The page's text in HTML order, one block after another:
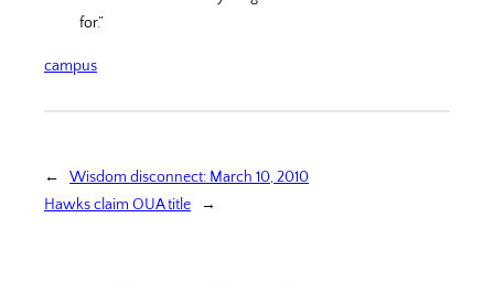
for.”
campus
←
Wisdom disconnect: March 10, 2010
Hawks claim OUA title
→